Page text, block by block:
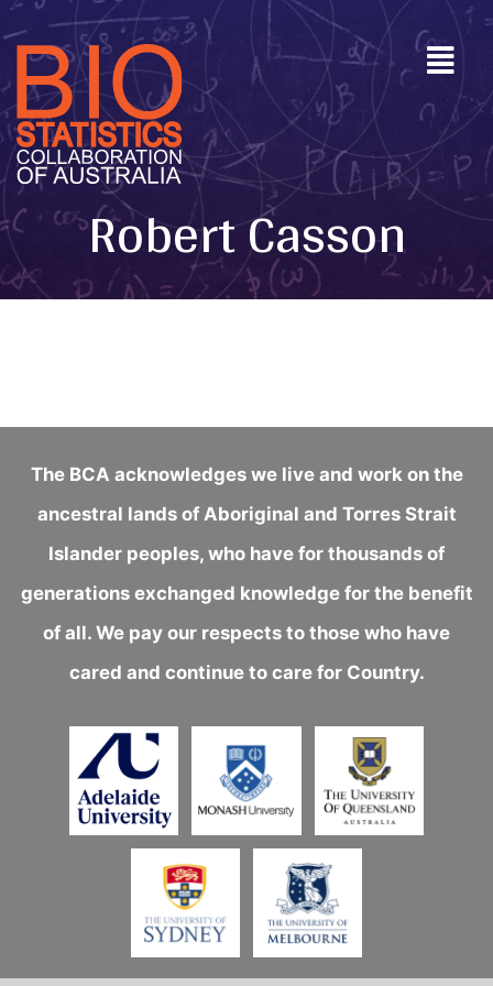
Robert Casson
The BCA acknowledges we live and work on the
ancestral lands of Aboriginal and Torres Strait
Islander peoples, who have for thousands of
generations exchanged knowledge for the benefit
of all. We pay our respects to those who have
cared and continue to care for Country.